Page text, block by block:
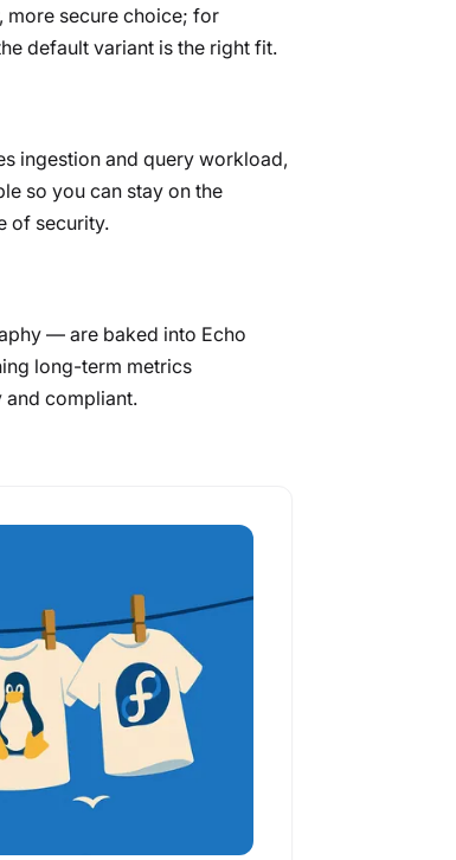
more secure choice; for
default variant is the right fit.
ingestion and query workload,
so you can stay on the
of security.
— are baked into Echo
long-term metrics
and compliant.